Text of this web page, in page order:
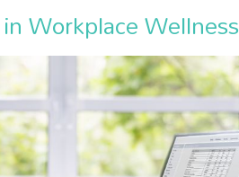
Workplace Wellness